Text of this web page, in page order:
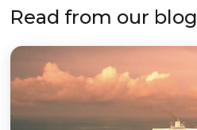
Read from our blog